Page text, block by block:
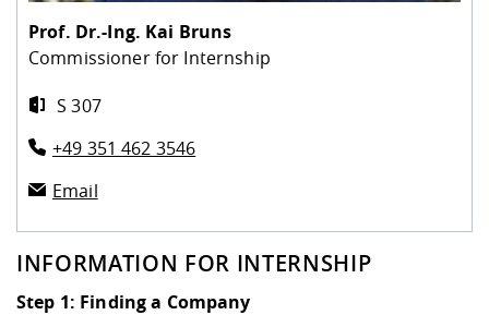
Business
INFORMATION FOR INTERNSHIP
Step 1: Finding a Company
Prof. Dr.-Ing. Kai Bruns
Commissioner for Internship
S 307
+49 351 462 3546
Email